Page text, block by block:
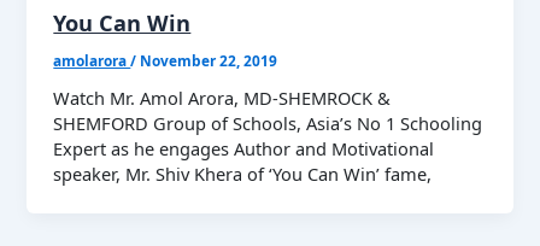
You Can Win
amolarora/ November 22, 2019
Watch Mr. Amol Arora, MD-SHEMROCK &
SHEMFORD Group of Schools, Asia’s No 1 Schooling
Expert as he engages Author and Motivational
speaker, Mr. Shiv Khera of ‘You Can Win’ fame,